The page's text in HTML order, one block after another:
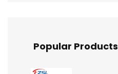
Popular Products